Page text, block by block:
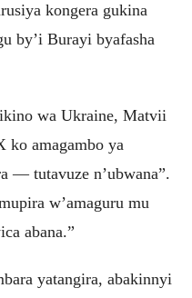
kongera gukina
by’i Burayi byafasha
wa Ukraine, Matvii
ko amagambo ya
— tutavuze n’ubwana”.
w’amaguru mu
abana.”
yatangira, abakinnyi